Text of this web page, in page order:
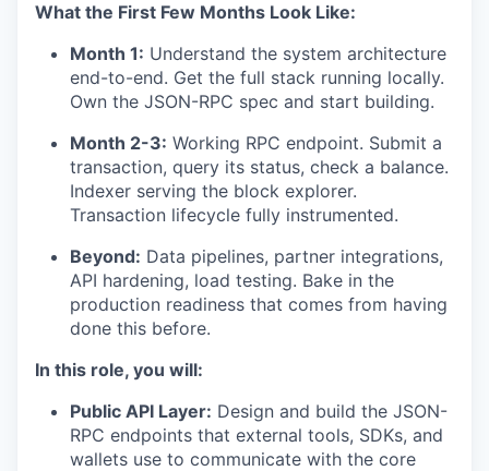
What the First Few Months Look Like:
Month 1: Understand the system architecture
end-to-end. Get the full stack running locally.
Own the JSON-RPC spec and start building.
Month 2-3: Working RPC endpoint. Submit a
transaction, query its status, check a balance.
Indexer serving the block explorer.
Transaction lifecycle fully instrumented.
Beyond: Data pipelines, partner integrations,
API hardening, load testing. Bake in the
production readiness that comes from having
done this before.
In this role, you will:
Public API Layer: Design and build the JSON-
RPC endpoints that external tools, SDKs, and
wallets use to communicate with the core